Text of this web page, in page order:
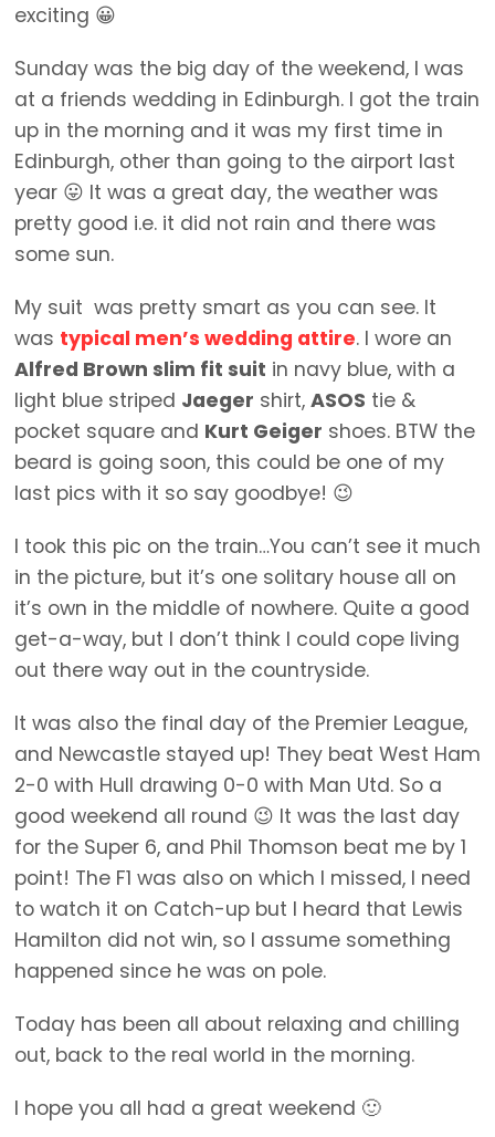
exciting 😀
Sunday was the big day of the weekend, I was
at a friends wedding in Edinburgh. I got the train
up in the morning and it was my first time in
Edinburgh, other than going to the airport last
year 😛 It was a great day, the weather was
pretty good i.e. it did not rain and there was
some sun.
My suit was pretty smart as you can see. It
was typical men’s wedding attire. I wore an
Alfred Brown slim fit suit in navy blue, with a
light blue striped Jaeger shirt, ASOS tie &
pocket square and Kurt Geiger shoes. BTW the
beard is going soon, this could be one of my
last pics with it so say goodbye! 😉
I took this pic on the train…You can’t see it much
in the picture, but it’s one solitary house all on
it’s own in the middle of nowhere. Quite a good
get-a-way, but I don’t think I could cope living
out there way out in the countryside.
It was also the final day of the Premier League,
and Newcastle stayed up! They beat West Ham
2-0 with Hull drawing 0-0 with Man Utd. So a
good weekend all round 😉 It was the last day
for the Super 6, and Phil Thomson beat me by 1
point! The F1 was also on which I missed, I need
to watch it on Catch-up but I heard that Lewis
Hamilton did not win, so I assume something
happened since he was on pole.
Today has been all about relaxing and chilling
out, back to the real world in the morning.
I hope you all had a great weekend 🙂